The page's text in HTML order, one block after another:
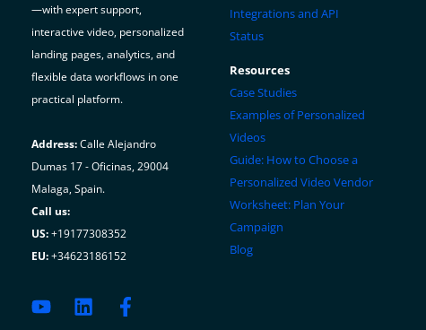
—with expert support,
interactive video, personalized
landing pages, analytics, and
flexible data workflows in one
practical platform.
Address:Calle Alejandro
Dumas 17 - Oficinas, 29004
Malaga, Spain.
Call us:
US:+19177308352
EU:+34623186152
Integrations and API
Status
Resources
Case Studies
Examples of Personalized
Videos
Guide: How to Choose a
Personalized Video Vendor
Worksheet: Plan Your
Campaign
Blog